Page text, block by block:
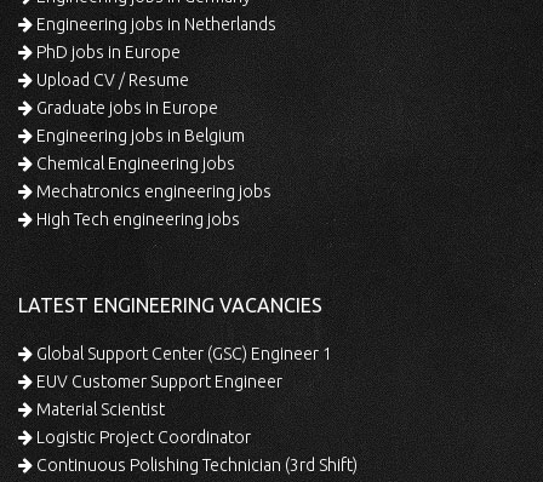
Engineering jobs in Netherlands
PhD jobs in Europe
Upload CV / Resume
Graduate jobs in Europe
Engineering jobs in Belgium
Chemical Engineering jobs
Mechatronics engineering jobs
High Tech engineering jobs
LATEST ENGINEERING VACANCIES
Global Support Center (GSC) Engineer 1
EUV Customer Support Engineer
Material Scientist
Logistic Project Coordinator
Continuous Polishing Technician (3rd Shift)